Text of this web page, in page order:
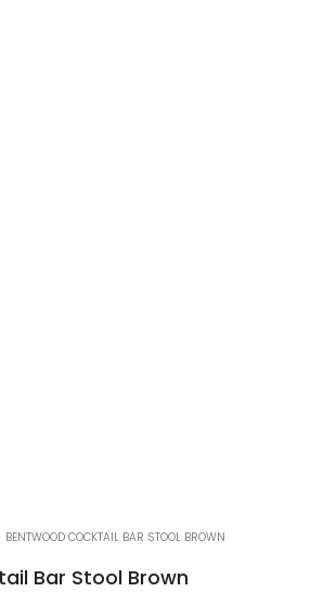
BENTWOOD COCKTAIL BAR STOOL BROWN
Bar Stool Brown